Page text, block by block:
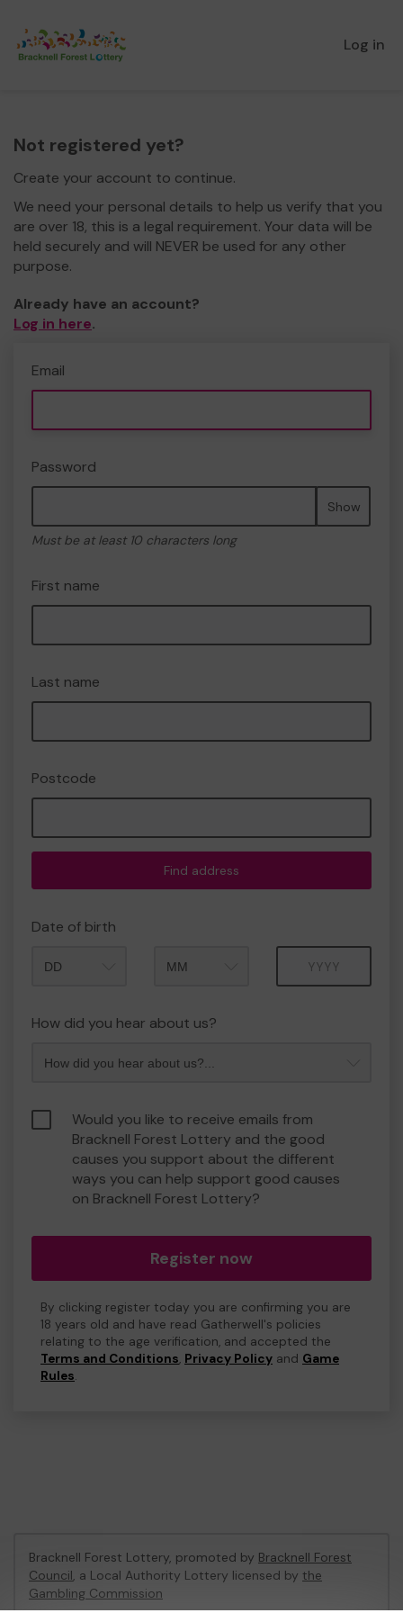
Log in
Not registered yet?
Create your account to continue.
We need your personal details to help us verify that you
are over 18, this is a legal requirement. Your data will be
held securely and will NEVER be used for any other
purpose.
Already have an account?
Log in here.
Email
Password
Show
Must be at least 10 characters long
First name
Last name
Postcode
Find address
Date of birth
How did you hear about us?
Would you like to receive emails from
Bracknell Forest Lottery and the good
causes you support about the different
ways you can help support good causes
on Bracknell Forest Lottery?
Register now
By clicking register today you are confirming you are
18 years old and have read Gatherwell's policies
relating to the age verification, and accepted the
Terms and Conditions, Privacy Policy and Game
Rules.
Bracknell Forest Lottery, promoted by Bracknell Forest
Council, a Local Authority Lottery licensed by the
Gambling Commission